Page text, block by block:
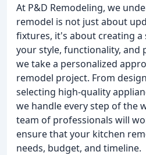
At P&D Remodeling, we
remodel is not just about
fixtures, it's about creating a
your style, functionality, and
we take a personalized
remodel project. From
selecting high-quality
we handle every step of the
team of professionals will
ensure that your kitchen
needs, budget, and timeline.